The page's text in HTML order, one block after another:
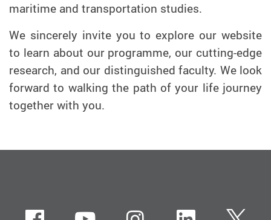
maritime and transportation studies.
We sincerely invite you to explore our website
to learn about our programme, our cutting-edge
research, and our distinguished faculty. We look
forward to walking the path of your life journey
together with you.